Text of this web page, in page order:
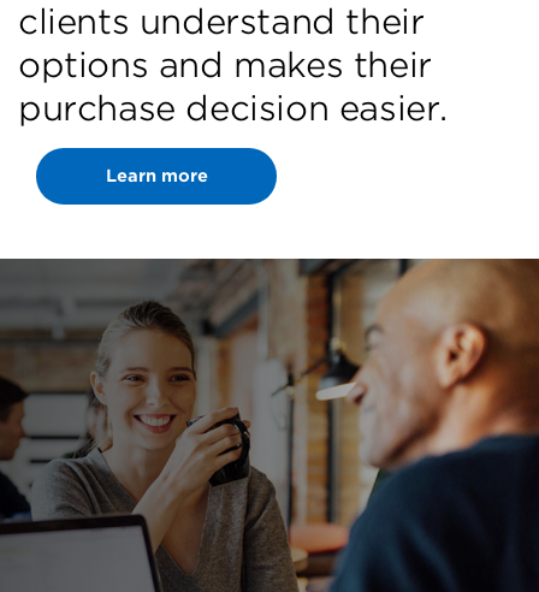
clients understand their
options and makes their
purchase decision easier.
Learn more